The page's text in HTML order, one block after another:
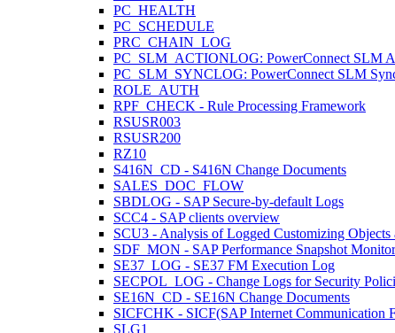
PC_HEALTH
PC_SCHEDULE
PRC_CHAIN_LOG
PC_SLM_ACTIONLOG: PowerConnect SLM
PC_SLM_SYNCLOG: PowerConnect SLM
ROLE_AUTH
RPF_CHECK - Rule Processing Framework
RSUSR003
RSUSR200
RZ10
S416N_CD - S416N Change Documents
SALES_DOC_FLOW
SBDLOG - SAP Secure-by-default Logs
SCC4 - SAP clients overview
SCU3 - Analysis of Logged Customizing Objects
SDF_MON - SAP Performance Snapshot
SE37_LOG - SE37 FM Execution Log
SECPOL_LOG - Change Logs for Security
SE16N_CD - SE16N Change Documents
SICFCHK - SICF(SAP Internet Communication
SLG1